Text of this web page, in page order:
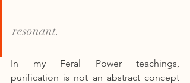
resonant.
In my Feral Power teachings,
purification is not an abstract concept